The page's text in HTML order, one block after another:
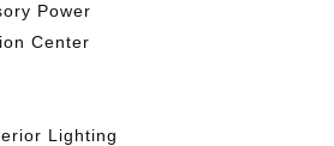
Power
Center
Lighting